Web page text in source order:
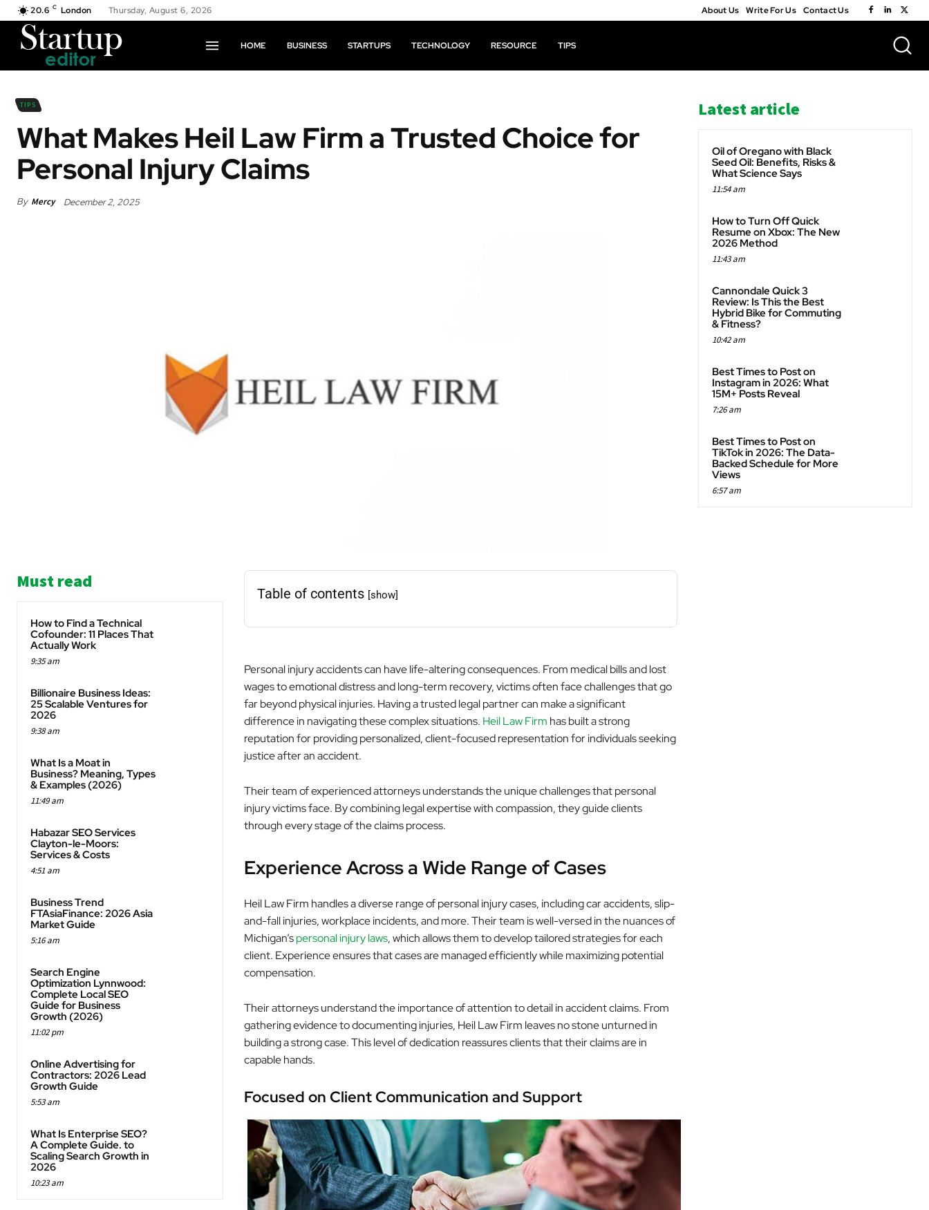
20.6 C London Thursday, August 6, 2026 About Us Write For Us Contact Us
HOME BUSINESS STARTUPS TECHNOLOGY RESOURCE TIPS
TIPS
What Makes Heil Law Firm a Trusted Choice for
Personal Injury Claims
By Mercy December 2, 2025
Must read
How to Find a Technical
Cofounder: 11 Places That
Actually Work
9:35 am
Billionaire Business Ideas:
25 Scalable Ventures for
2026
9:38 am
What Is a Moat in
Business? Meaning, Types
& Examples (2026)
11:49 am
Habazar SEO Services
Clayton-le-Moors:
Services & Costs
4:51 am
Business Trend
FTAsiaFinance: 2026 Asia
Market Guide
5:16 am
Search Engine
Optimization Lynnwood:
Complete Local SEO
Guide for Business
Growth (2026)
11:02 pm
Online Advertising for
Contractors: 2026 Lead
Growth Guide
5:53 am
What Is Enterprise SEO?
A Complete Guide. to
Scaling Search Growth in
2026
10:23 am
Table of contents [show]
Personal injury accidents can have life-altering consequences. From medical bills and lost
wages to emotional distress and long-term recovery, victims often face challenges that go
far beyond physical injuries. Having a trusted legal partner can make a significant
difference in navigating these complex situations. Heil Law Firm has built a strong
reputation for providing personalized, client-focused representation for individuals seeking
justice after an accident.
Their team of experienced attorneys understands the unique challenges that personal
injury victims face. By combining legal expertise with compassion, they guide clients
through every stage of the claims process.
Experience Across a Wide Range of Cases
Heil Law Firm handles a diverse range of personal injury cases, including car accidents, slip-
and-fall injuries, workplace incidents, and more. Their team is well-versed in the nuances of
Michigan’spersonal injury laws, which allows them to develop tailored strategies for each
client. Experience ensures that cases are managed efficiently while maximizing potential
compensation.
Their attorneys understand the importance of attention to detail in accident claims. From
gathering evidence to documenting injuries, Heil Law Firm leaves no stone unturned in
building a strong case. This level of dedication reassures clients that their claims are in
capable hands.
Focused on Client Communication and Support
Latest article
Oil of Oregano with Black
Seed Oil: Benefits, Risks &
What Science Says
11:54 am
How to Turn Off Quick
Resume on Xbox: The New
2026 Method
11:43 am
Cannondale Quick 3
Review: Is This the Best
Hybrid Bike for Commuting
& Fitness?
10:42 am
Best Times to Post on
Instagram in 2026: What
15M+ Posts Reveal
7:26 am
Best Times to Post on
TikTok in 2026: The Data-
Backed Schedule for More
Views
6:57 am